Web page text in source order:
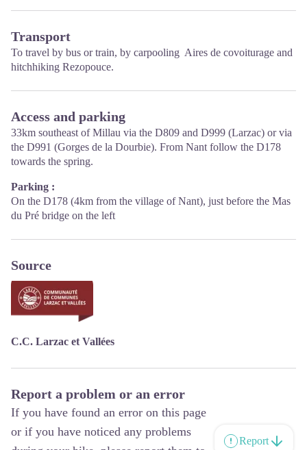
Opening hours :
From Novembre to February: Tuesday morning 9:00-12:30
March and October : Tuesday to Friday 9:00-12:30
July and August : every day 09:00-13:00
September : Tuesday to Saturday 10:00-12:30 and 14:00-17:30
Transport
To travel by bus or train, by carpooling Aires de covoiturage and
hitchhiking Rezopouce.
Access and parking
33km southeast of Millau via the D809 and D999 (Larzac) or via
the D991 (Gorges de la Dourbie). From Nant follow the D178
towards the spring.
Parking :
On the D178 (4km from the village of Nant), just before the Mas
du Pré bridge on the left
Source
C.C. Larzac et Vallées
Report a problem or an error
If you have found an error on this page
or if you have noticed any problems
Report